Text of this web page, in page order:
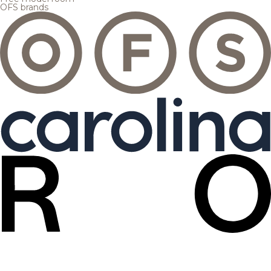
OFS brands